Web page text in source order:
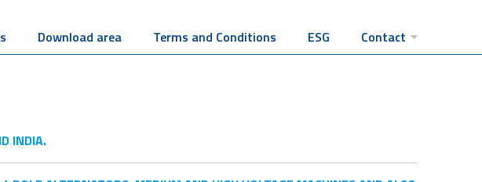
Download area Terms and Conditions ESG Contact
INDIA.